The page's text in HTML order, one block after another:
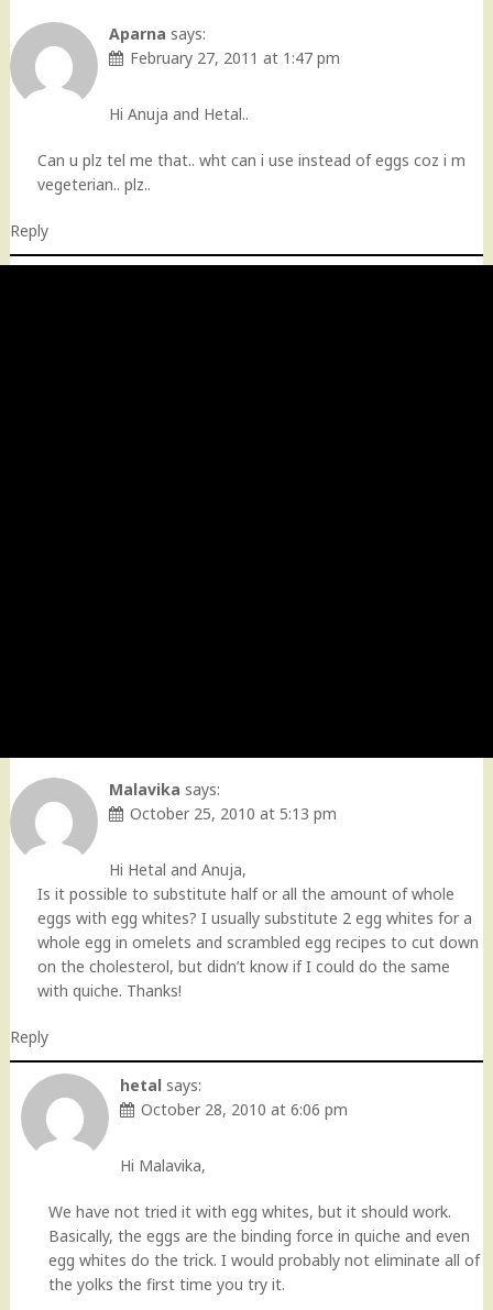
Aparna says:
February 27, 2011 at 1:47 pm
Hi Anuja and Hetal..
Can u plz tel me that.. wht can i use instead of eggs coz i m
vegeterian.. plz..
Reply
Malavika says:
October 25, 2010 at 5:13 pm
Hi Hetal and Anuja,
Is it possible to substitute half or all the amount of whole
eggs with egg whites? I usually substitute 2 egg whites for a
whole egg in omelets and scrambled egg recipes to cut down
on the cholesterol, but didn’t know if I could do the same
with quiche. Thanks!
Reply
hetal says:
October 28, 2010 at 6:06 pm
Hi Malavika,
We have not tried it with egg whites, but it should work.
Basically, the eggs are the binding force in quiche and even
egg whites do the trick. I would probably not eliminate all of
the yolks the first time you try it.